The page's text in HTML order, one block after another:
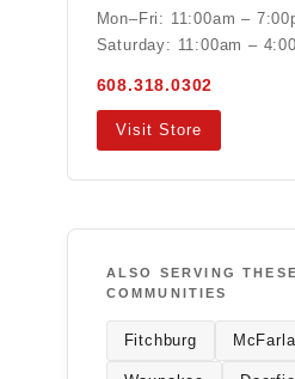
Mon–Fri: 11:00am –
Saturday: 11:00am –
608.318.0302
Visit Store
ALSO SERVING
COMMUNITIES
Fitchburg